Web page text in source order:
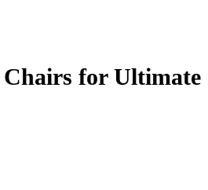
Chairs for Ultimate